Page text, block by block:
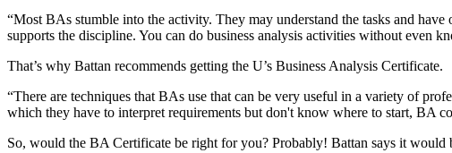
“Most BAs stumble into the activity. They may understand the tasks and
supports the discipline. You can do business analysis activities without even
That’s why Battan recommends getting the U’s Business Analysis Certificate.
“There are techniques that BAs use that can be very useful in a variety of
which they have to interpret requirements but don't know where to start, BA
So, would the BA Certificate be right for you? Probably! Battan says it would